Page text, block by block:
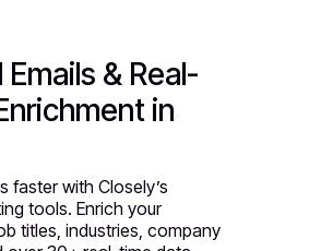
& Real-
in
faster with Closely’s
tools. Enrich your
titles, industries, company